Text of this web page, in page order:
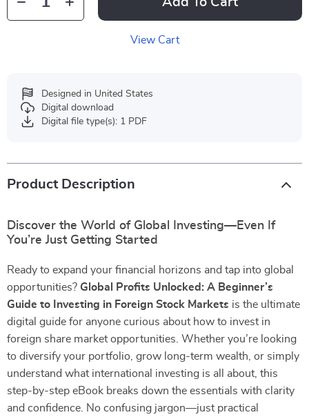
View Cart
Designed in United States
Digital download
Digital file type(s): 1 PDF
Product Description
Discover the World of Global Investing—Even If
You’re Just Getting Started
Ready to expand your financial horizons and tap into global
opportunities? Global Profits Unlocked: A Beginner’s
Guide to Investing in Foreign Stock Markets is the ultimate
digital guide for anyone curious about how to invest in
foreign share market opportunities. Whether you’re looking
to diversify your portfolio, grow long-term wealth, or simply
understand what international investing is all about, this
step-by-step eBook breaks down the essentials with clarity
and confidence. No confusing jargon—just practical